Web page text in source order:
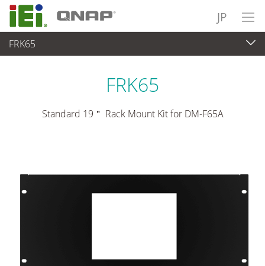
JP
FRK65
パネルアプライアンス & モニタ
FRK65
Standard 19＂ Rack Mount Kit for DM-F65A